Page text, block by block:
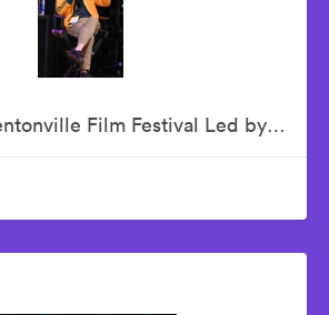
12th Annual Bentonville Film Festival Led by Geena Davis - June 17, 2026